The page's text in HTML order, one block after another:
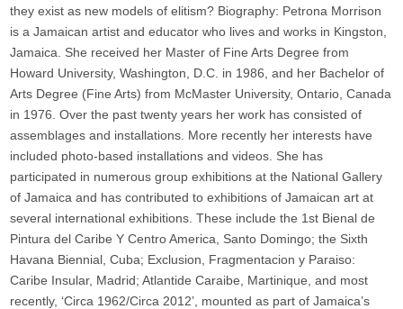
they exist as new models of elitism? Biography: Petrona Morrison
is a Jamaican artist and educator who lives and works in Kingston,
Jamaica. She received her Master of Fine Arts Degree from
Howard University, Washington, D.C. in 1986, and her Bachelor of
Arts Degree (Fine Arts) from McMaster University, Ontario, Canada
in 1976. Over the past twenty years her work has consisted of
assemblages and installations. More recently her interests have
included photo-based installations and videos. She has
participated in numerous group exhibitions at the National Gallery
of Jamaica and has contributed to exhibitions of Jamaican art at
several international exhibitions. These include the 1st Bienal de
Pintura del Caribe Y Centro America, Santo Domingo; the Sixth
Havana Biennial, Cuba; Exclusion, Fragmentacion y Paraiso:
Caribe Insular, Madrid; Atlantide Caraibe, Martinique, and most
recently, ‘Circa 1962/Circa 2012’, mounted as part of Jamaica’s